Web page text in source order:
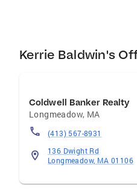
Kerrie Baldwin's
Coldwell Banker Realty
Longmeadow, MA
(413) 567-8931
136 Dwight Rd
Longmeadow, MA 01106